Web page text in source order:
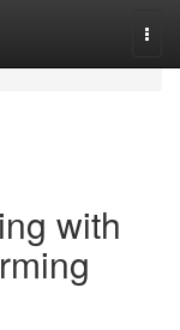
with